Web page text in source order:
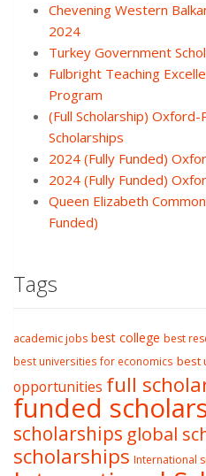
Chevening Western
2024
Turkey Government
Fulbright Teaching
Program
(Full Scholarship)
Scholarships
2024 (Fully Funded)
2024 (Fully Funded)
Queen Elizabeth
Funded)
Tags
academic jobs best college best
best universities for economics best
opportunities full
funded
scholarships global
scholarships International